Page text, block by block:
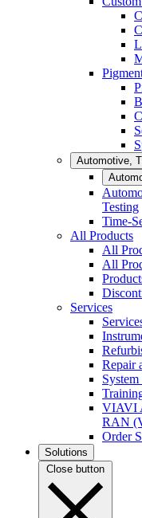
Automotive,
Testing
Time-
All Products
All
All
Services
Repair
VIAVI
RAN
Order
Solutions
Close button